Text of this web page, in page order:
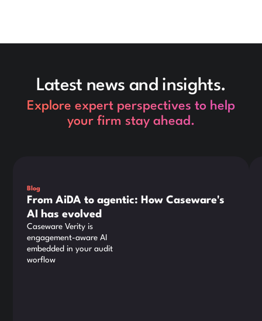
Latest news and insights.
Explore expert perspectives to help
your firm stay ahead.
Blog
From AiDA to agentic: How Caseware's
AI has evolved
Caseware Verity is
engagement-aware AI
embedded in your audit
worflow